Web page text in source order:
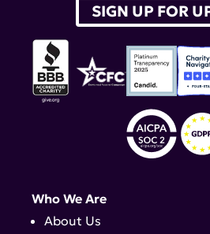
SIGN UP FOR
Who We Are
About Us